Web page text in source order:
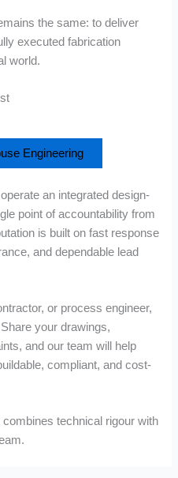
the same: to deliver
executed fabrication
world.
Engineering
an integrated design-
point of accountability from
is built on fast response
and dependable lead
or process engineer,
your drawings,
and our team will help
compliant, and cost-
technical rigour with